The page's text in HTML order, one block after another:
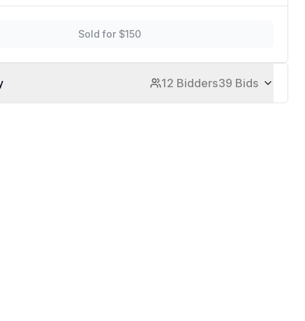
Sold for $150
12 Bidders39 Bids